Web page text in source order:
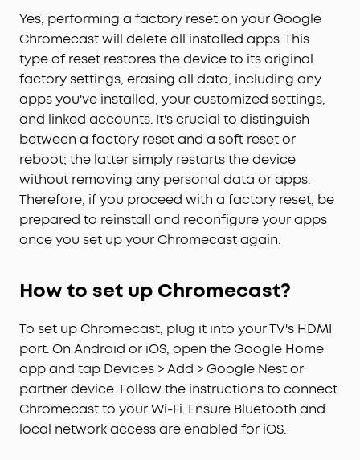
Yes, performing a factory reset on your Google
Chromecast will delete all installed apps. This
type of reset restores the device to its original
factory settings, erasing all data, including any
apps you've installed, your customized settings,
and linked accounts. It's crucial to distinguish
between a factory reset and a soft reset or
reboot; the latter simply restarts the device
without removing any personal data or apps.
Therefore, if you proceed with a factory reset, be
prepared to reinstall and reconfigure your apps
once you set up your Chromecast again.
How to set up Chromecast?
To set up Chromecast, plug it into your TV's HDMI
port. On Android or iOS, open the Google Home
app and tap Devices > Add > Google Nest or
partner device. Follow the instructions to connect
Chromecast to your Wi-Fi. Ensure Bluetooth and
local network access are enabled for iOS.